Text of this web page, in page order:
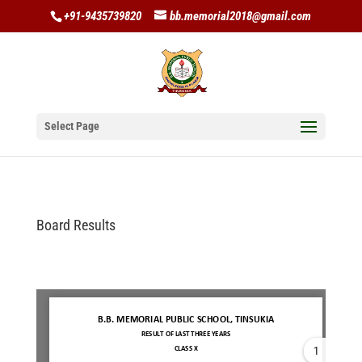
+91-9435739820 bb.memorial2018@gmail.com
Select Page
Board Results
1